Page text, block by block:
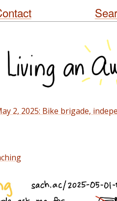
2, 2025: Bike brigade,